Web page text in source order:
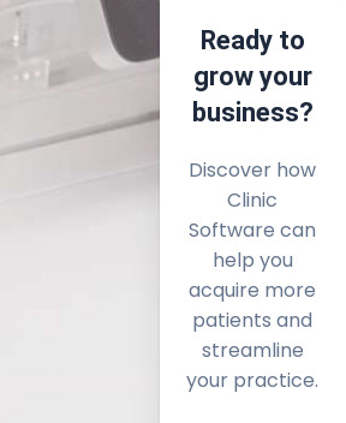
Ready to
grow your
business?
Discover how
Clinic
Software can
help you
acquire more
patients and
streamline
your practice.